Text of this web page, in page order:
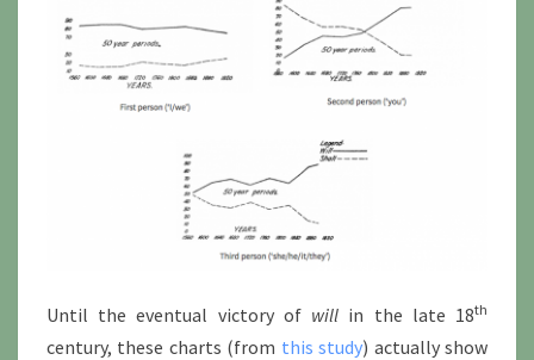
Until the eventual victory of will in the late 18th
century, these charts (from this study) actually show